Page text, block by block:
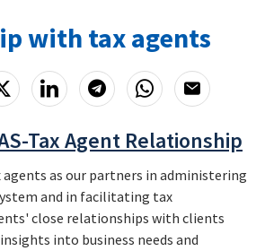
with tax agents
Tax Agent Relationship
agents as our partners in administering
and in facilitating tax
close relationships with clients
into business needs and